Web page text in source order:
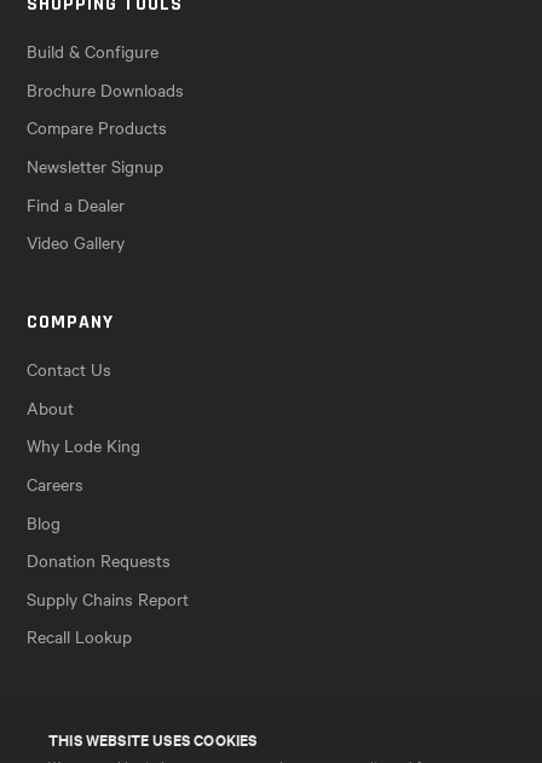
THIS WEBSITE USES COOKIES
Build & Configure
Brochure Downloads
Compare Products
Newsletter Signup
Find a Dealer
Video Gallery
COMPANY
Contact Us
About
Why Lode King
Careers
Blog
Donation Requests
Supply Chains Report
Recall Lookup